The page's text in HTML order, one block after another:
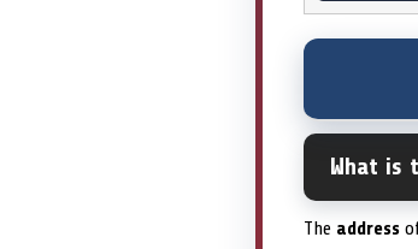
What is
The address